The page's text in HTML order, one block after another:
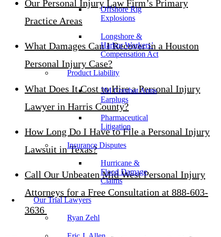
Offshore Rig
Explosions
Longshore &
Harbor Workers’
Compensation Act
Product Liability
3M Combat Arms
Earplugs
Pharmaceutical
Litigation
Insurance Disputes
Hurricane &
Flood Damage
Claims
Our Trial Lawyers
Ryan Zehl
Our Personal Injury Law Firm’s Primary
Practice Areas
What Damages Can I Recover in a Houston
Personal Injury Case?
What Does It Cost to Hire a Personal Injury
Lawyer in Harris County?
How Long Do I Have to File a Personal Injury
Lawsuit in Texas?
Call Our Unbeaten Mid West Personal Injury
Attorneys for a Free Consultation at 888-603-
3636